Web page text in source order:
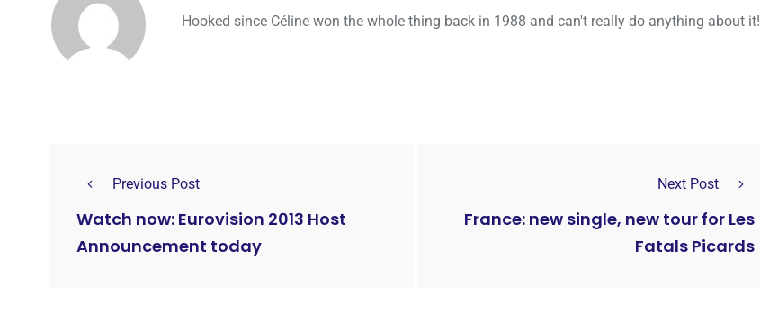
Hooked since Céline won the whole thing back in 1988 and can't really do anything about it!
Previous Post
Watch now: Eurovision 2013 Host
Announcement today
Next Post
France: new single, new tour for Les
Fatals Picards